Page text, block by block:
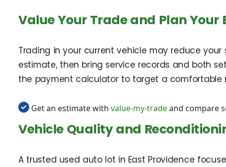
Value Your Trade and Plan Your
Trading in your current vehicle may reduce
estimate, then bring service records and both
the payment calculator to target a comfortable
Get an estimate with value-my-tradeand compare
Vehicle Quality and
A trusted used auto lot in East Providence